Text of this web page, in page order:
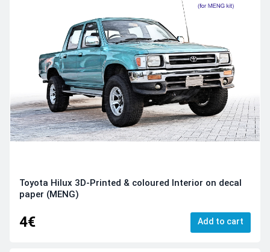
Toyota Hilux 3D-Printed & coloured Interior on decal
paper (MENG)
4€ Add to cart